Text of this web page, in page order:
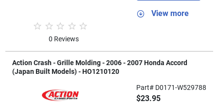
0 Reviews
View more
Action Crash - Grille Molding - 2006 - 2007 Honda Accord
(Japan Built Models) - HO1210120
Part# D0171-W529788
$23.95